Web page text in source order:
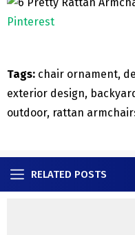
Pinterest
Tags: chair ornament,
exterior design,
outdoor, rattan
RELATED POSTS